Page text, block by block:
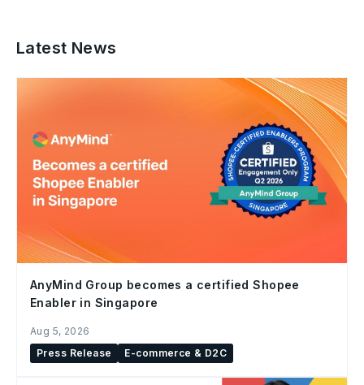
Latest News
AnyMind Group becomes a certified Shopee
Enabler in Singapore
Aug 5, 2026
Press Release
E-commerce & D2C